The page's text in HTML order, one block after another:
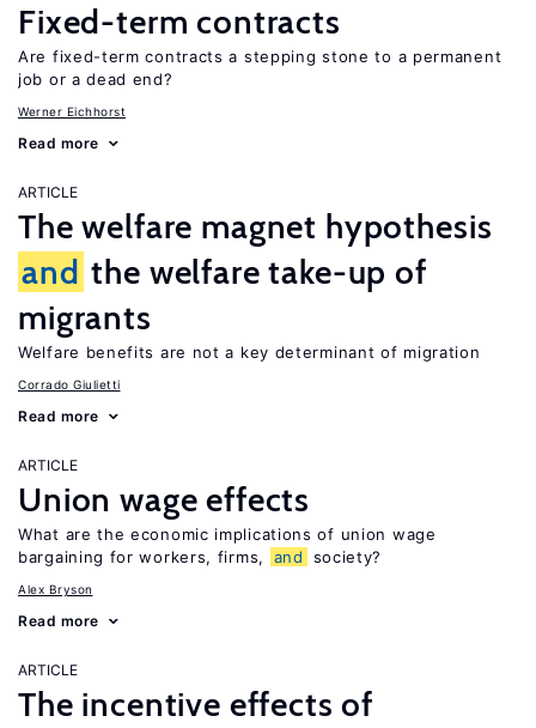
Fixed-term contracts
Are fixed-term contracts a stepping stone to a permanent
job or a dead end?
Werner Eichhorst
Read more
ARTICLE
The welfare magnet hypothesis
and the welfare take-up of
migrants
Welfare benefits are not a key determinant of migration
Corrado Giulietti
Read more
ARTICLE
Union wage effects
What are the economic implications of union wage
bargaining for workers, firms,
and society?
Alex Bryson
Read more
ARTICLE
The incentive effects of